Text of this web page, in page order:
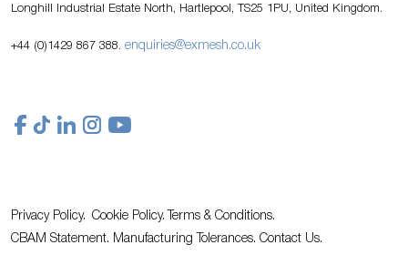
Longhill Industrial Estate North, Hartlepool, TS25 1PU, United Kingdom.
+44 (0)1429 867 388. enquiries@exmesh.co.uk
Privacy Policy. Cookie Policy.
Terms & Conditions.
CBAM Statement. Manufacturing Tolerances. Contact Us.